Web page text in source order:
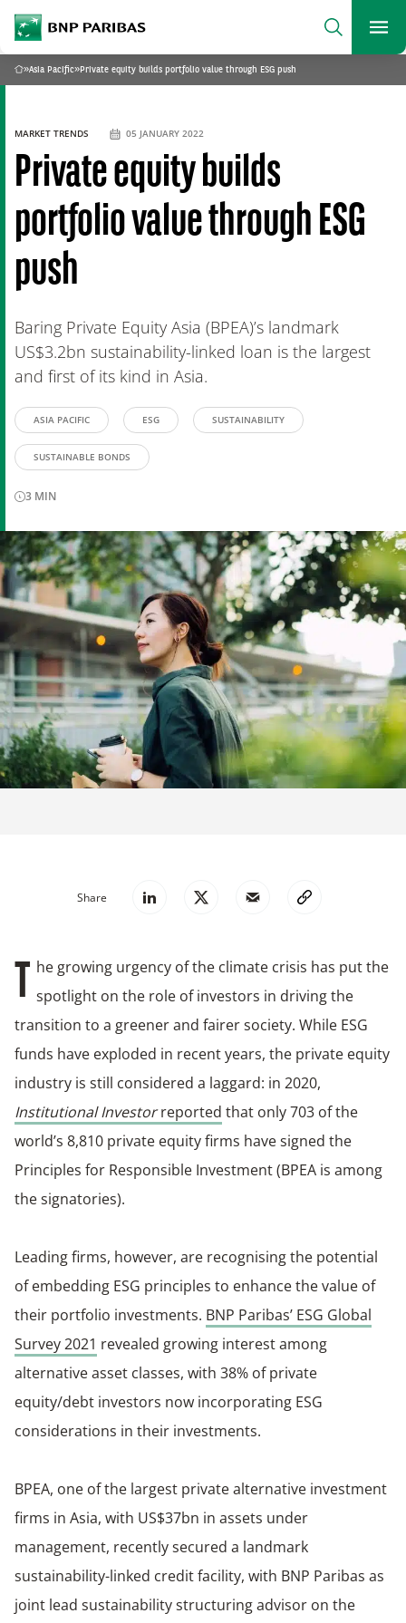
BNP Paribas
Search
What are you searching?
SEARCH
Home
»Asia Pacific» Private equity builds portfolio value through ESG push
Private equity builds
portfolio value through ESG
push
Baring Private Equity Asia (BPEA)’s landmark
US$3.2bn sustainability-linked loan is the largest
and first of its kind in Asia.
MARKET TRENDS 05 JANUARY 2022
ASIA PACIFIC ESG SUSTAINABILITY
SUSTAINABLE BONDS
3 MIN
Share
T he growing urgency of the climate crisis has put the
spotlight on the role of investors in driving the
transition to a greener and fairer society. While ESG
funds have exploded in recent years, the private equity
industry is still considered a laggard: in 2020,
Institutional Investorreported that only 703 of the
world’s 8,810 private equity firms have signed the
Principles for Responsible Investment (BPEA is among
the signatories).
Leading firms, however, are recognising the potential
of embedding ESG principles to enhance the value of
their portfolio investments. BNP Paribas’ ESG Global
Survey 2021 revealed growing interest among
alternative asset classes, with 38% of private
equity/debt investors now incorporating ESG
considerations in their investments.
BPEA, one of the largest private alternative investment
firms in Asia, with US$37bn in assets under
management, recently secured a landmark
sustainability-linked credit facility, with BNP Paribas as
joint lead sustainability structuring advisor on the